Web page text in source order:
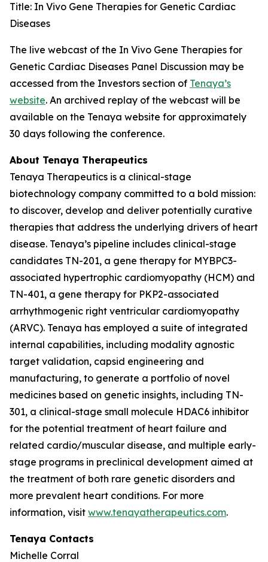
Title: In Vivo Gene Therapies for Genetic Cardiac
Diseases
The live webcast of the In Vivo Gene Therapies for
Genetic Cardiac Diseases Panel Discussion may be
accessed from the Investors section of Tenaya’s
website. An archived replay of the webcast will be
available on the Tenaya website for approximately
30 days following the conference.
About Tenaya Therapeutics
Tenaya Therapeutics is a clinical-stage
biotechnology company committed to a bold mission:
to discover, develop and deliver potentially curative
therapies that address the underlying drivers of heart
disease. Tenaya’s pipeline includes clinical-stage
candidates TN-201, a gene therapy for MYBPC3-
associated hypertrophic cardiomyopathy (HCM) and
TN-401, a gene therapy for PKP2-associated
arrhythmogenic right ventricular cardiomyopathy
(ARVC). Tenaya has employed a suite of integrated
internal capabilities, including modality agnostic
target validation, capsid engineering and
manufacturing, to generate a portfolio of novel
medicines based on genetic insights, including TN-
301, a clinical-stage small molecule HDAC6 inhibitor
for the potential treatment of heart failure and
related cardio/muscular disease, and multiple early-
stage programs in preclinical development aimed at
the treatment of both rare genetic disorders and
more prevalent heart conditions. For more
information, visit www.tenayatherapeutics.com.
Tenaya Contacts
Michelle Corral